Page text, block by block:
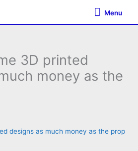
Menu
Menu
3D printed
money as the
designs as much money as the prop